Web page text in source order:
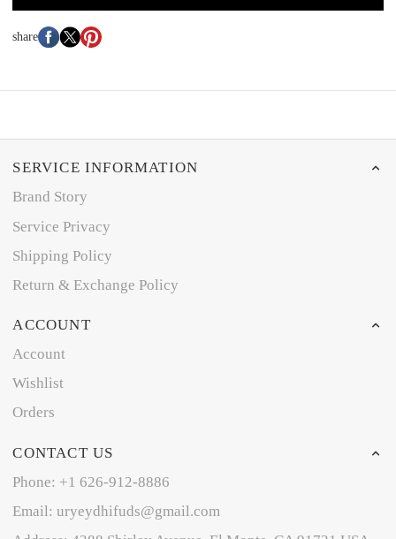
share
SERVICE INFORMATION
Brand Story
Service Privacy
Shipping Policy
Return & Exchange Policy
ACCOUNT
Account
Wishlist
Orders
CONTACT US
Phone: +1 626-912-8886
Email: uryeydhifuds@gmail.com